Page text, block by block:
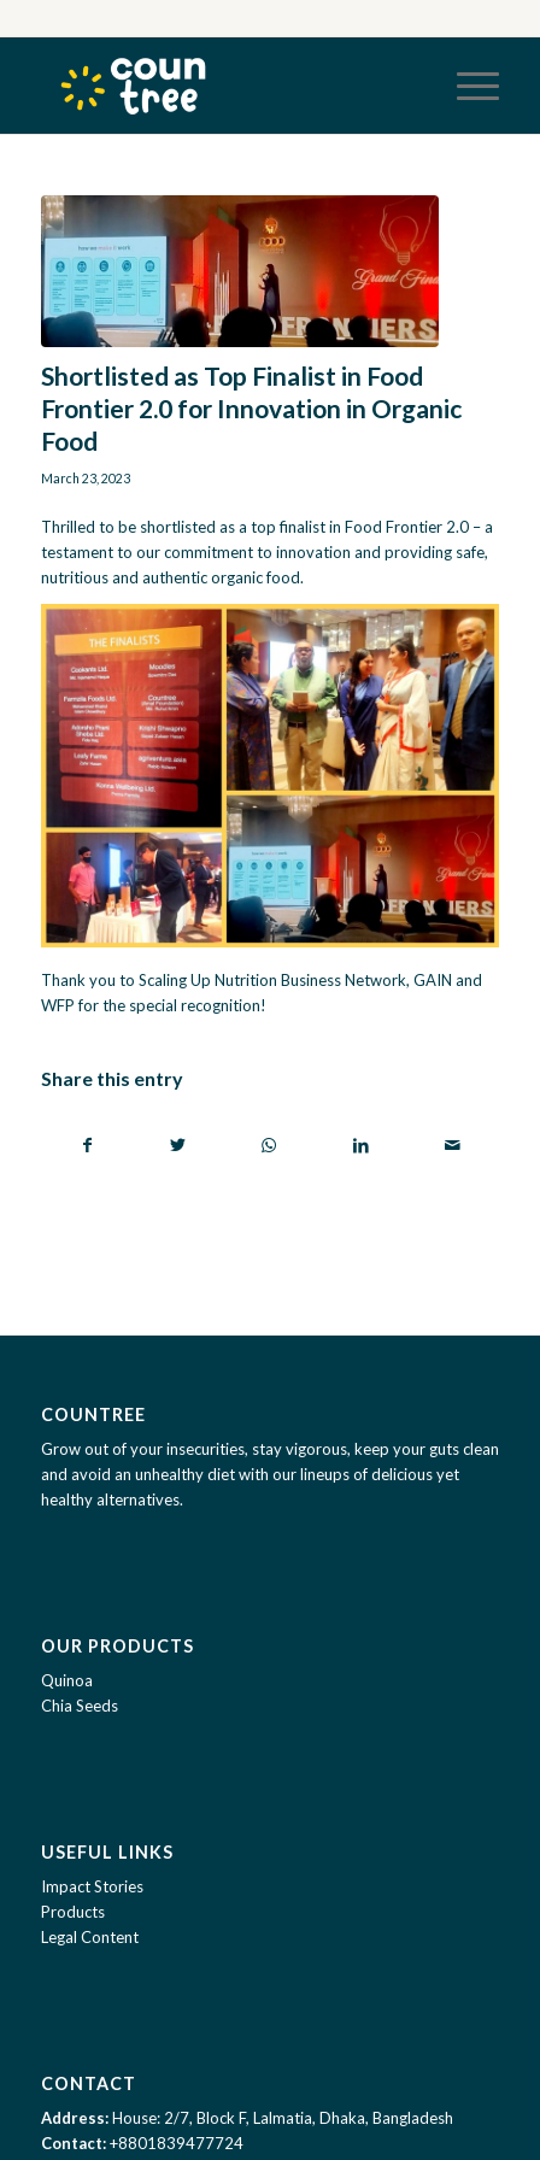
Shortlisted as Top Finalist in Food
Frontier 2.0 for Innovation in Organic
Food
March 23, 2023
Thrilled to be shortlisted as a top finalist in Food Frontier 2.0 – a
testament to our commitment to innovation and providing safe,
nutritious and authentic organic food.
Thank you to Scaling Up Nutrition Business Network, GAIN and
WFP for the special recognition!
Share this entry
COUNTREE
Grow out of your insecurities, stay vigorous, keep your guts clean
and avoid an unhealthy diet with our lineups of delicious yet
healthy alternatives.
OUR PRODUCTS
Quinoa
Chia Seeds
USEFUL LINKS
Impact Stories
Products
Legal Content
CONTACT
Address:House: 2/7, Block F, Lalmatia, Dhaka, Bangladesh
Contact:+8801839477724